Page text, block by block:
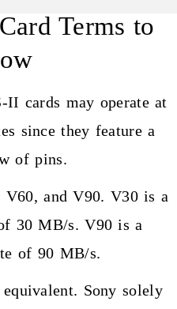
Terms to
cards may operate at
since they feature a
of pins.
V60, and V90. V30 is a
30 MB/s. V90 is a
of 90 MB/s.
Sony solely